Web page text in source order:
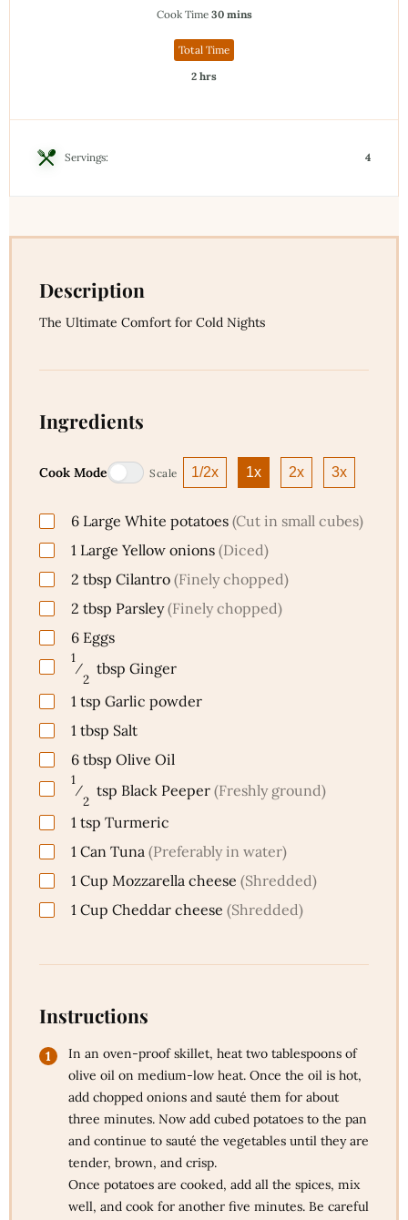
Cook Time 30 mins
Total Time
2 hrs
Servings: 4
Description
The Ultimate Comfort for Cold Nights
Ingredients
Cook Mode Scale 1/2x 1x 2x 3x
6 Large White potatoes (Cut in small cubes)
1 Large Yellow onions (Diced)
2 tbsp Cilantro (Finely chopped)
2 tbsp Parsley(Finely chopped)
6 Eggs
1
⁄
2
tbsp Ginger
1 tsp Garlic powder
1 tbsp Salt
6 tbsp Olive Oil
1
⁄
2
tsp Black Peeper (Freshly ground)
1 tsp Turmeric
1 Can Tuna (Preferably in water)
1 Cup Mozzarella cheese (Shredded)
1 Cup Cheddar cheese (Shredded)
Instructions
In an oven-proof skillet, heat two tablespoons of
olive oil on medium-low heat. Once the oil is hot,
add chopped onions and sauté them for about
three minutes. Now add cubed potatoes to the pan
and continue to sauté the vegetables until they are
tender, brown, and crisp.
Once potatoes are cooked, add all the spices, mix
well, and cook for another five minutes. Be careful